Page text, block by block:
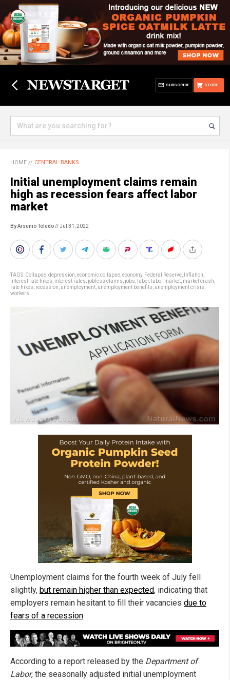
STORE
SUBSCRIBE
HOME // CENTRAL BANKS
Initial unemployment claims remain
high as recession fears affect labor
market
By Arsenio Toledo// Jul 31, 2022
TAGS: Collapse depression economic collapse economy, Federal Reserve Inflation
interest rate hikes interest rates jobless claims jobs labor, labor market market crash
rate hikes recession unemployment unemployment benefits unemployment crisis
workers
Unemployment claims for the fourth week of July fell
slightly, but remain higher than expected, indicating that
employers remain hesitant to fill their vacancies due to
fears of a recession.
According to a report released by the Department of
Labor, the seasonally adjusted initial unemployment